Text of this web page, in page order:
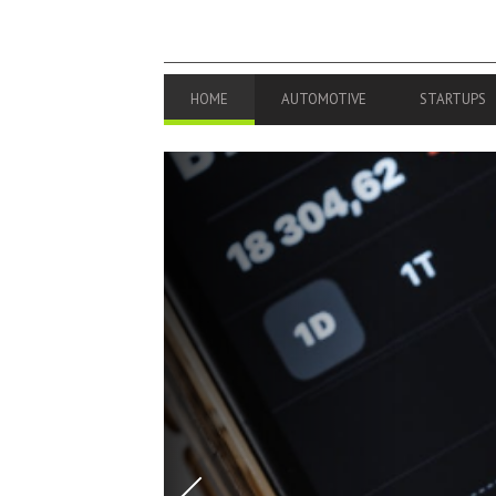
PRIMARY
NAVIGATION
HOME AUTOMOTIVE STARTUPS